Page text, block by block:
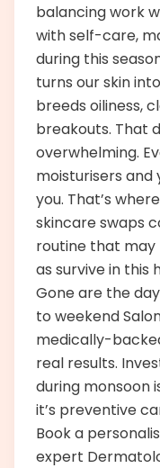
balancing work
with self-care,
during this
turns our skin
breeds oiliness,
breakouts. That
overwhelming.
moisturisers
you. That’s
skincare swaps
routine that may
as survive in this
Gone are the
to weekend
medically-
real results.
during monsoon
it’s preventive
Book a
expert